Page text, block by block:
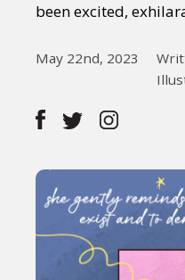
Gaysi
been excited,
May 22nd, 2023